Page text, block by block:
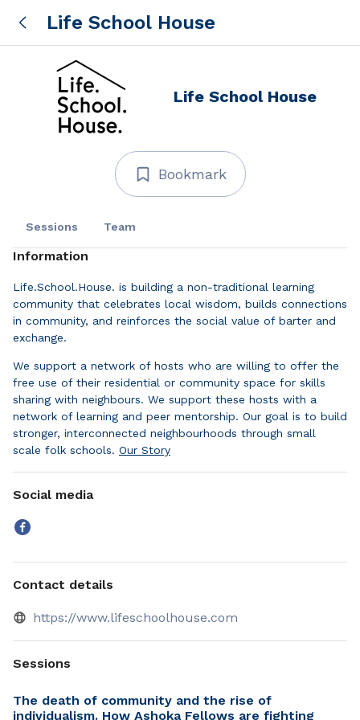
Life School House
Life School House
Bookmark
Sessions Team
Information
Life.School.House. is building a non-traditional learning
community that celebrates local wisdom, builds connections
in community, and reinforces the social value of barter and
exchange.
We support a network of hosts who are willing to offer the
free use of their residential or community space for skills
sharing with neighbours. We support these hosts with a
network of learning and peer mentorship. Our goal is to build
stronger, interconnected neighbourhoods through small
scale folk schools. Our Story
Social media
Contact details
https://www.lifeschoolhouse.com
Sessions
The death of community and the rise of
individualism. How Ashoka Fellows are fighting